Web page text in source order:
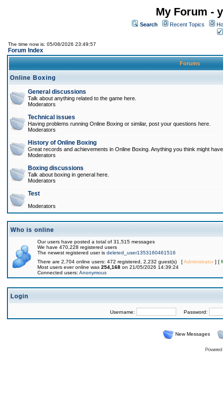
My Forum -
Search Recent Topics
The time now is: 05/08/2026 23:49:57
Forum Index
Forums
Online Boxing
General discussions
Talk about anything related to the game here.
Moderators
Technical issues
Having problems running Online Boxing or similar, post your questions here.
Moderators
History of Online Boxing
Great records and achievements in Online Boxing. Anything you think might
Moderators
Boxing discussions
Talk about boxing in general here.
Moderators
Test
Moderators
Who is online
Our users have posted a total of 31,515 messages
We have 470,228 registered users
The newest registered user is deleted_user1353160461516
There are 2,704 online users: 472 registered, 2,232 guest(s) [Administrator] [
Most users ever online was 254,168 on 21/05/2026 14:39:24
Connected users: Anonymous
Login
Username: Password:
New Messages